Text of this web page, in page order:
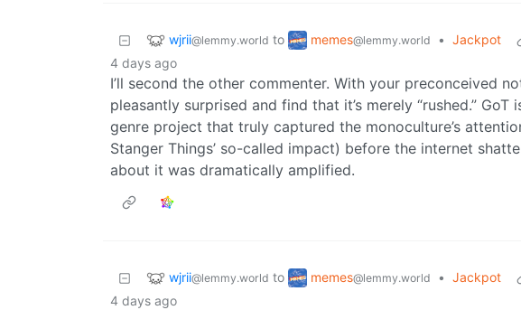
wjrii@lemmy.world to memes@lemmy.world • Jackpot
4 days ago
I’ll second the other commenter. With your preconceived
pleasantly surprised and find that it’s merely “rushed.”
genre project that truly captured the monoculture’s
Stanger Things’ so-called impact) before the internet
about it was dramatically amplified.
wjrii@lemmy.world to memes@lemmy.world • Jackpot
4 days ago